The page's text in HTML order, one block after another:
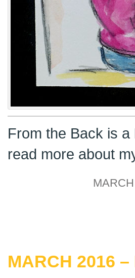
From the Back is
read more about
MARCH 2016